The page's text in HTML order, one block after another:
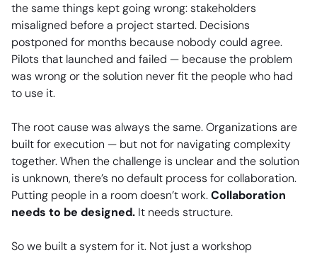
the same things kept going wrong: stakeholders
misaligned before a project started. Decisions
postponed for months because nobody could agree.
Pilots that launched and failed — because the problem
was wrong or the solution never fit the people who had
to use it.
The root cause was always the same. Organizations are
built for execution — but not for navigating complexity
together. When the challenge is unclear and the solution
is unknown, there’s no default process for collaboration.
Putting people in a room doesn’t work.Collaboration
needs to be designed. It needs structure.
So we built a system for it. Not just a workshop